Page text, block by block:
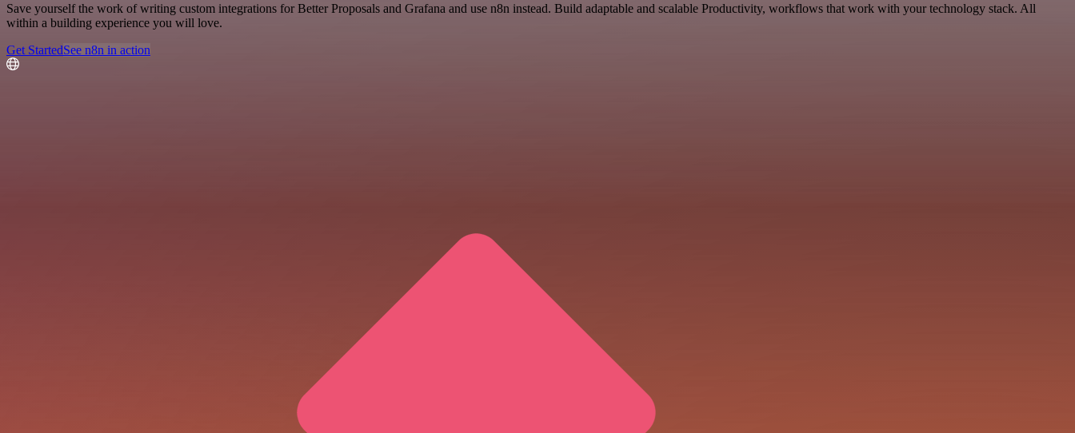
Save yourself the work of writing custom integrations for Better Proposals and Grafana and use n8n instead. Build adaptable and scalable Productivity, workflows that work with your technology stack. All
within a building experience you will love.
Get StartedSee n8n in action